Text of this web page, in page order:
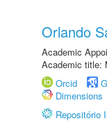
Orlando
Academic
Academic title:
Orcid
Dimensions
Repositório